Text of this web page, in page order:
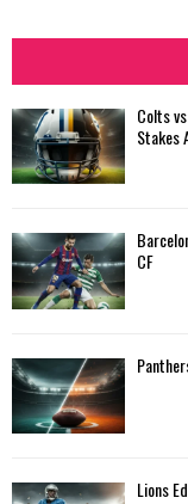
Colts
Stakes
CF
Lions